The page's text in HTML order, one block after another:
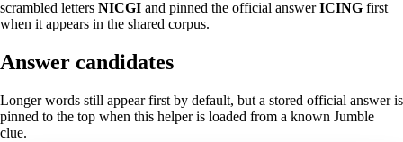
scrambled letters NICGI and pinned the official answerICING first
when it appears in the shared corpus.
Answer candidates
Longer words still appear first by default, but a stored official answer is
pinned to the top when this helper is loaded from a known Jumble
clue.